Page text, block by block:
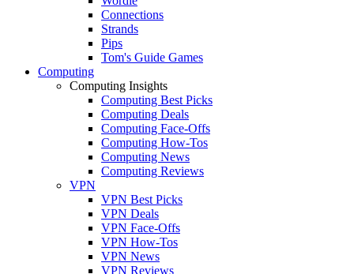
Connections
Strands
Pips
Tom's Guide Games
Computing
Computing Insights
Computing Best Picks
Computing Deals
Computing Face-Offs
Computing How-Tos
Computing News
Computing Reviews
VPN
VPN Best Picks
VPN Deals
VPN Face-Offs
VPN How-Tos
VPN News
VPN Reviews